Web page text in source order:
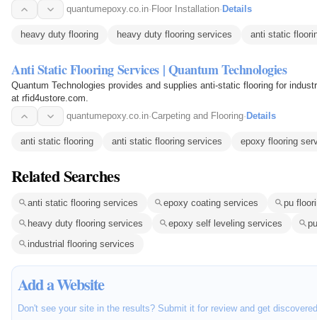
quantumepoxy.co.in· Floor Installation· Details
heavy duty flooring heavy duty flooring services anti static
Anti Static Flooring Services | Quantum Technologies
Quantum Technologies provides and supplies anti-static flooring for
at rfid4ustore.com.
quantumepoxy.co.in·Carpeting and Flooring· Details
anti static flooring anti static flooring services epoxy flooring
Related Searches
anti static flooring services epoxy coating services
pu
heavy duty flooring services
epoxy self leveling services
industrial flooring services
Add a Website
Don't see your site in the results? Submit it for review and get